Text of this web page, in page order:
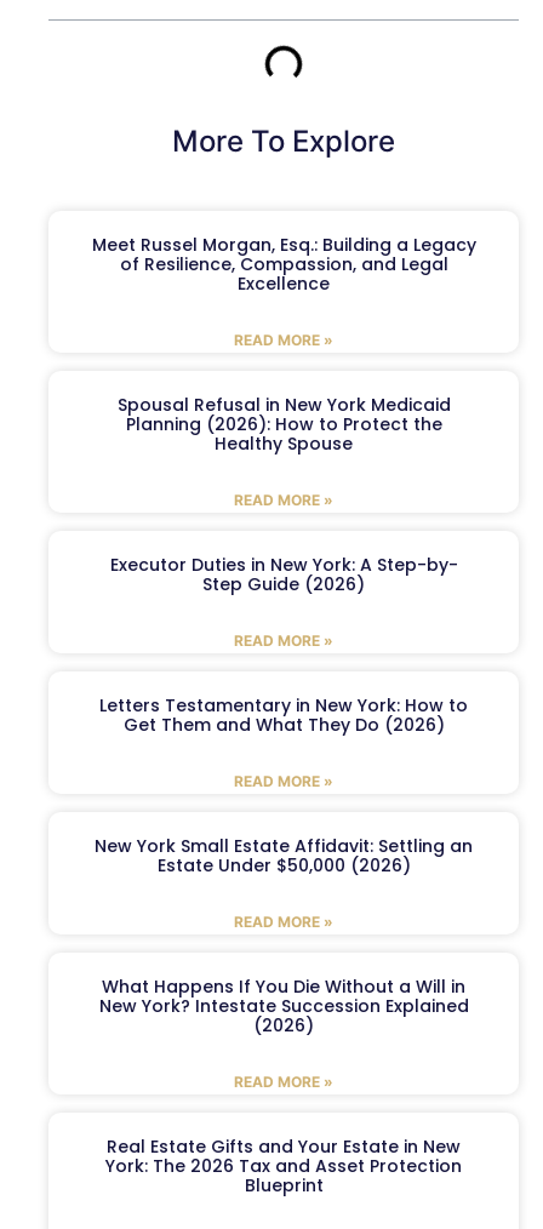
More To Explore
Meet Russel Morgan, Esq.: Building a Legacy
of Resilience, Compassion, and Legal
Excellence
READ MORE »
Spousal Refusal in New York Medicaid
Planning (2026): How to Protect the
Healthy Spouse
READ MORE »
Executor Duties in New York: A Step-by-
Step Guide (2026)
READ MORE »
Letters Testamentary in New York: How to
Get Them and What They Do (2026)
READ MORE »
New York Small Estate Affidavit: Settling an
Estate Under $50,000 (2026)
READ MORE »
What Happens If You Die Without a Will in
New York? Intestate Succession Explained
(2026)
READ MORE »
Real Estate Gifts and Your Estate in New
York: The 2026 Tax and Asset Protection
Blueprint